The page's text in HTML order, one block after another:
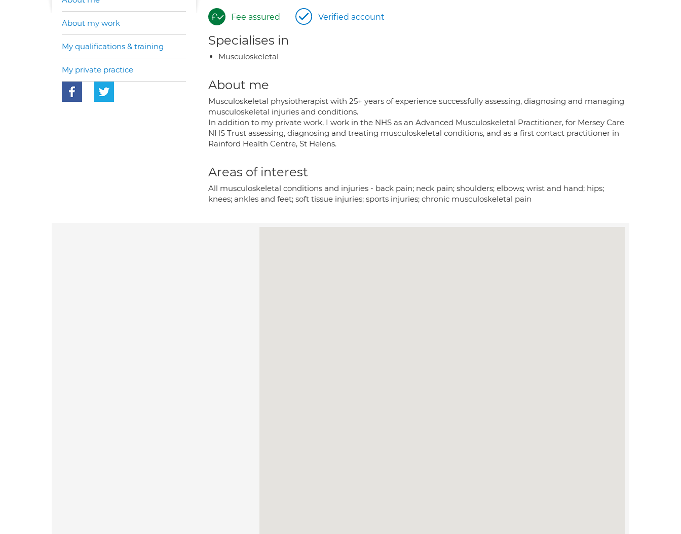
Fee assured Verified account
Specialises in
Musculoskeletal
About me
Musculoskeletal physiotherapist with 25+ years of experience successfully assessing, diagnosing and managing
musculoskeletal injuries and conditions.
In addition to my private work, I work in the NHS as an Advanced Musculoskeletal Practitioner, for Mersey Care
NHS Trust assessing, diagnosing and treating musculoskeletal conditions, and as a first contact practitioner in
Rainford Health Centre, St Helens.
Areas of interest
All musculoskeletal conditions and injuries - back pain; neck pain; shoulders; elbows; wrist and hand; hips;
knees; ankles and feet; soft tissue injuries; sports injuries; chronic musculoskeletal pain
About my work
My qualifications & training
My private practice